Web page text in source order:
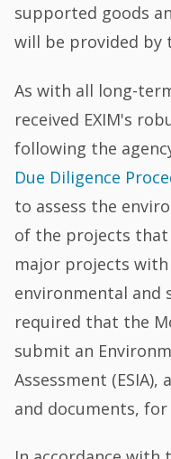
supported goods
will be provided by
As with all long-
received EXIM's
following the
Due Diligence
to assess the
of the projects that
major projects
environmental and
required that the
submit an
Assessment
and documents, for